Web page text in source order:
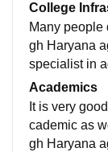
College
Many people
gh Haryana
specialist in
ne of the
gest
s best
lso this
Academics
It is very
cademic as
gh Haryana